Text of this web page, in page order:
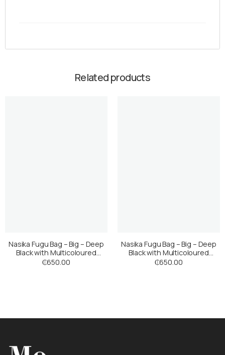
Related products
Nasika Fugu Bag – Big – Deep
Black with Multicoloured
Stripes
₵650.00
Nasika Fugu Bag – Big – Deep
Black with Multicoloured
Stripes
₵650.00